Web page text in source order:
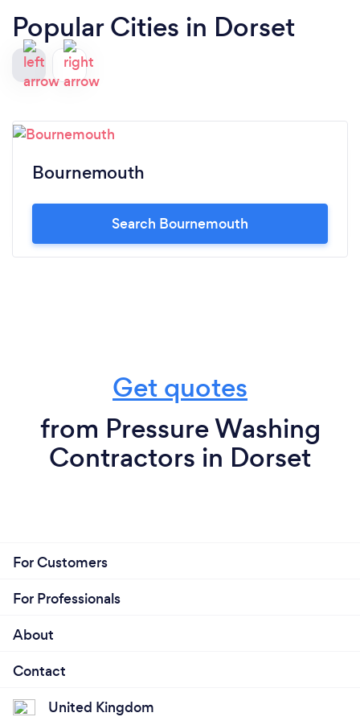
Popular Cities in Dorset
Bournemouth
Search Bournemouth
Get quotes
from Pressure Washing
Contractors in Dorset
For Customers
For Professionals
About
Contact
United Kingdom